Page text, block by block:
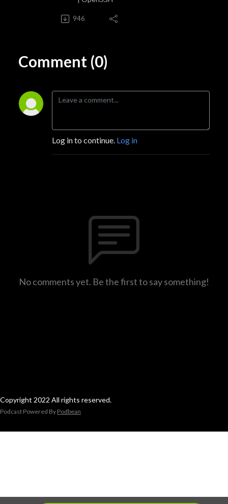
946
Comment (0)
Log in to continue. Log in
No comments yet. Be the first to say something!
Copyright 2022 All rights reserved.
Podcast Powered By Podbean